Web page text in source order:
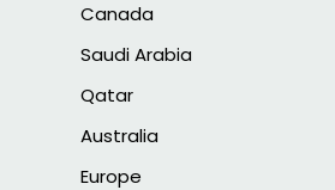
Canada
Saudi Arabia
Qatar
Australia
Europe